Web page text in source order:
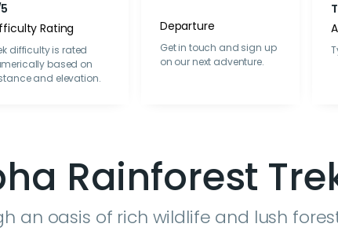
Rating
difficulty is rated
based on
and elevation.
Departure
Get in touch and sign up
on our next adventure.
Rainforest
an oasis of rich wildlife and lush